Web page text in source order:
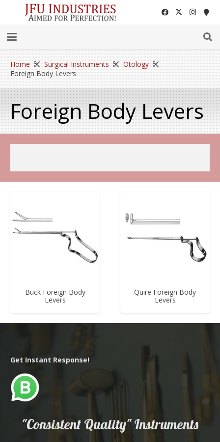
Home Surgical Instruments
Otology
Foreign Body Levers
Foreign Body Levers
Buck Foreign Body
Levers
Quire Foreign Body
Levers
Get Instant Response!
"Consistent Quality" Instruments